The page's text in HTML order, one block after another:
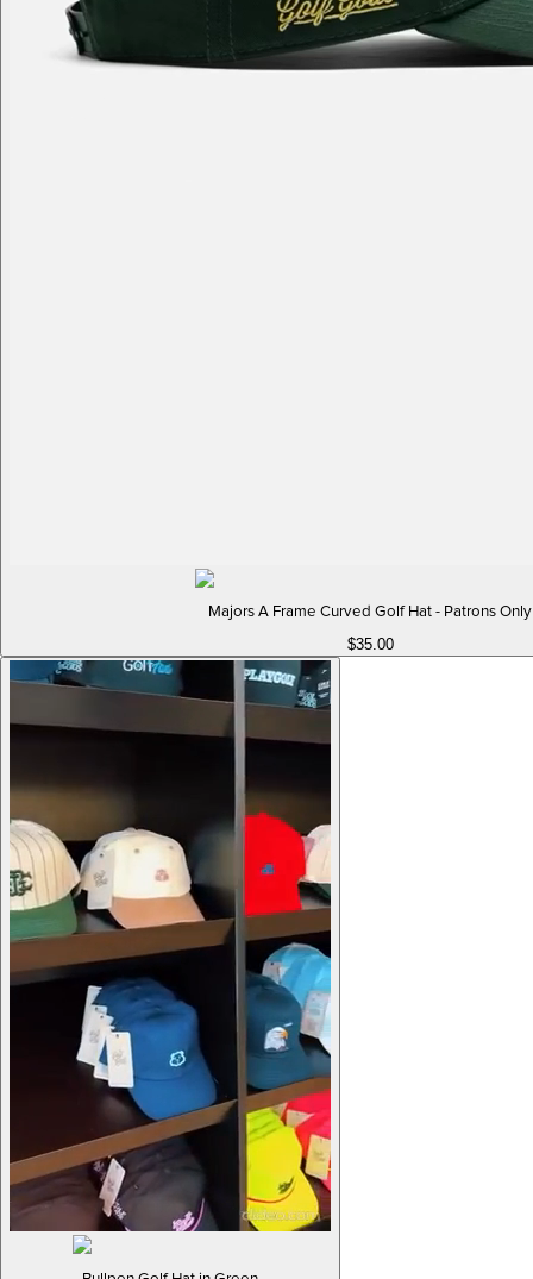
Majors A Frame Curved Golf Hat - Patrons Only
$35.00